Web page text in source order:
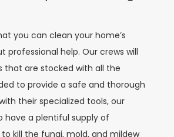
you can clean your home’s
professional help. Our crews will
that are stocked with all the
to provide a safe and thorough
their specialized tools, our
have a plentiful supply of
kill the fungi, mold, and mildew